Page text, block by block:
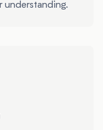
understanding.